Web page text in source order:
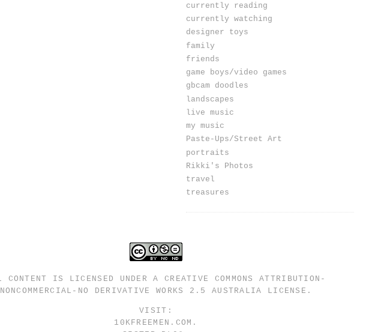
currently reading
currently watching
designer toys
family
friends
game boys/video games
gbcam doodles
landscapes
live music
my music
Paste-Ups/Street Art
portraits
Rikki's Photos
travel
treasures
CONTENT IS LICENSED UNDER A CREATIVE COMMONS ATTRIBUTION-
NONCOMMERCIAL-NO DERIVATIVE WORKS 2.5 AUSTRALIA LICENSE .
VISIT:
10KFREEMEN.COM .